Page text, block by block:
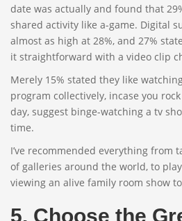
date was actually and found that
shared activity like a-game. Digital
almost as high at 28%, and 27%
it straightforward with a video clip
Merely 15% stated they like
program collectively, incase you
day, suggest binge-watching a tv
time.
I’ve recommended everything from
of galleries around the world, to
viewing an alive family room show
5. Choose the